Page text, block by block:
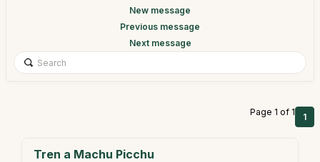
New message
Previous message
Next message
Page 1 of 1 1
Tren a Machu Picchu